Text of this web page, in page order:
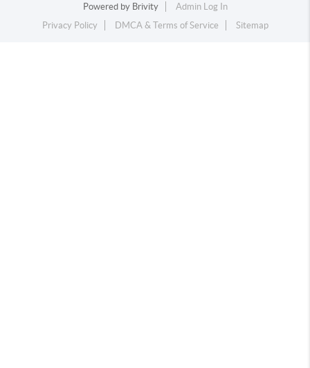
Powered by Brivity
Admin Log In
Privacy Policy
DMCA & Terms of Service Sitemap